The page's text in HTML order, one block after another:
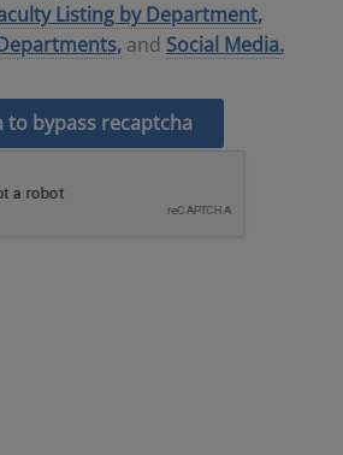
Listing by Department,
and Social Media.
to bypass recaptcha